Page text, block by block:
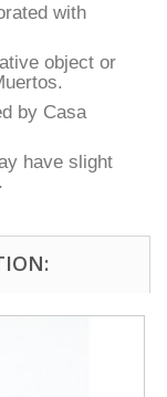
with
object or
by Casa
have slight